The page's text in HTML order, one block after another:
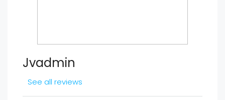
Jvadmin
See all reviews